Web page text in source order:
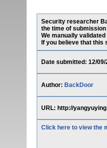
Security researcher
the time of
We manually
If you believe that
Date submitted: 12/09/
Author: BackDoor
URL: http://
Click here to view the